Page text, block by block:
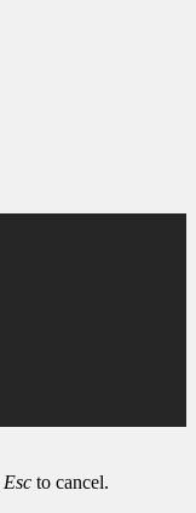
Esc to cancel.